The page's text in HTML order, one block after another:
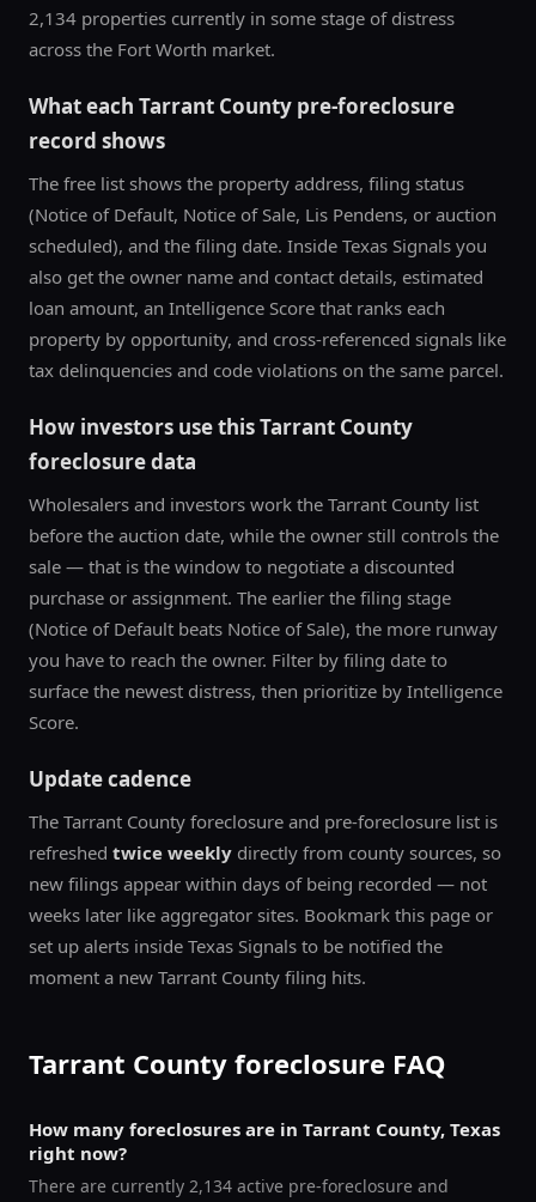
2,134 properties currently in some stage of distress
across the Fort Worth market.
What each Tarrant County pre-foreclosure
record shows
The free list shows the property address, filing status
(Notice of Default, Notice of Sale, Lis Pendens, or auction
scheduled), and the filing date. Inside Texas Signals you
also get the owner name and contact details, estimated
loan amount, an Intelligence Score that ranks each
property by opportunity, and cross-referenced signals like
tax delinquencies and code violations on the same parcel.
How investors use thisTarrant County
foreclosure data
Wholesalers and investors work the Tarrant County list
before the auction date, while the owner still controls the
sale — that is the window to negotiate a discounted
purchase or assignment. The earlier the filing stage
(Notice of Default beats Notice of Sale), the more runway
you have to reach the owner. Filter by filing date to
surface the newest distress, then prioritize by Intelligence
Score.
Update cadence
The Tarrant County foreclosure and pre-foreclosure list is
refreshed twice weekly directly from county sources, so
new filings appear within days of being recorded — not
weeks later like aggregator sites. Bookmark this page or
set up alerts inside Texas Signals to be notified the
moment a new Tarrant County filing hits.
Tarrant County foreclosure FAQ
How many foreclosures are in Tarrant County, Texas
right now?
There are currently 2,134 active pre-foreclosure and